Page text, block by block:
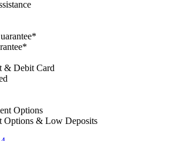
& Debit Card
Options & Low Deposits